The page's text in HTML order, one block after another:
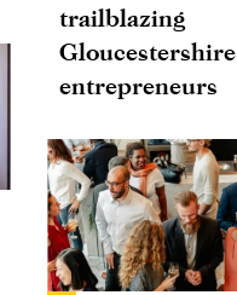
trailblazing
Gloucestershire
entrepreneurs